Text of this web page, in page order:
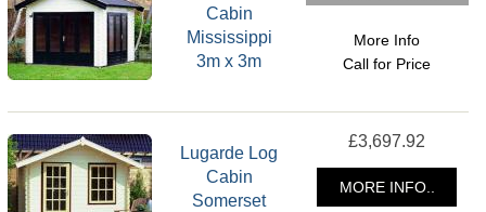
Cabin
Mississippi
3m x 3m
More Info
Call for Price
Lugarde Log
Cabin
Somerset
£3,697.92
MORE INFO..